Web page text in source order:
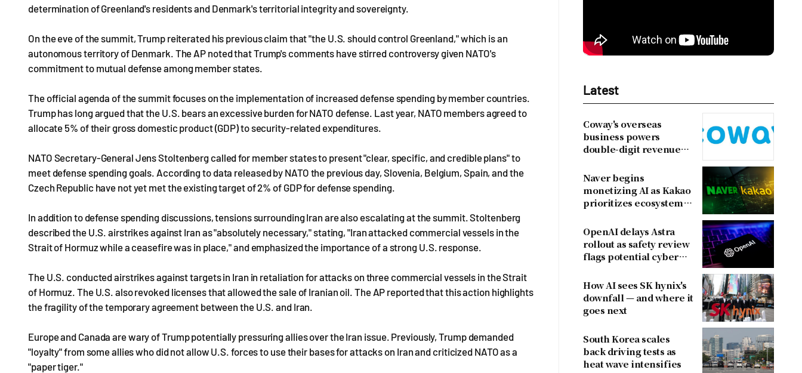
determination of Greenland's residents and Denmark's territorial integrity and sovereignty.
On the eve of the summit, Trump reiterated his previous claim that "the U.S. should control Greenland," which is an
autonomous territory of Denmark. The AP noted that Trump's comments have stirred controversy given NATO's
commitment to mutual defense among member states.
The official agenda of the summit focuses on the implementation of increased defense spending by member countries.
Trump has long argued that the U.S. bears an excessive burden for NATO defense. Last year, NATO members agreed to
allocate 5% of their gross domestic product (GDP) to security-related expenditures.
NATO Secretary-General Jens Stoltenberg called for member states to present "clear, specific, and credible plans" to
meet defense spending goals. According to data released by NATO the previous day, Slovenia, Belgium, Spain, and the
Czech Republic have not yet met the existing target of 2% of GDP for defense spending.
In addition to defense spending discussions, tensions surrounding Iran are also escalating at the summit. Stoltenberg
described the U.S. airstrikes against Iran as "absolutely necessary," stating, "Iran attacked commercial vessels in the
Strait of Hormuz while a ceasefire was in place," and emphasized the importance of a strong U.S. response.
The U.S. conducted airstrikes against targets in Iran in retaliation for attacks on three commercial vessels in the Strait
of Hormuz. The U.S. also revoked licenses that allowed the sale of Iranian oil. The AP reported that this action highlights
the fragility of the temporary agreement between the U.S. and Iran.
Europe and Canada are wary of Trump potentially pressuring allies over the Iran issue. Previously, Trump demanded
"loyalty" from some allies who did not allow U.S. forces to use their bases for attacks on Iran and criticized NATO as a
"paper tiger."
Latest
Coway's overseas
business powers
double-digit revenue
Naver begins
monetizing AI as Kakao
prioritizes ecosystem
revenue
OpenAI delays Astra
rollout as safety review
flags potential cyber
How AI sees SK hynix's
downfall — and where it
goes next
South Korea scales
back driving tests as
heat wave intensifies